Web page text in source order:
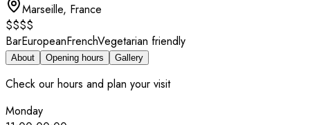
Marseille, France
$$$$
BarEuropeanFrenchVegetarian friendly
About Opening hours Gallery
Check our hours and plan your visit
Monday